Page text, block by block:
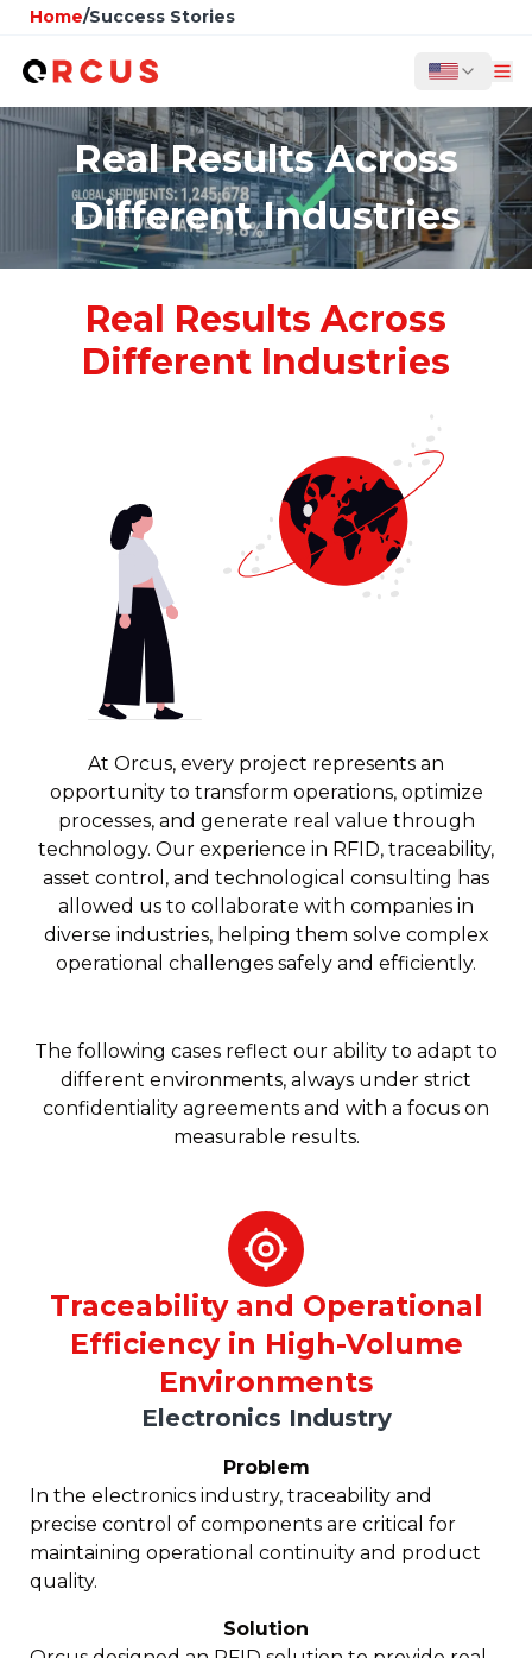
Home/Success Stories
Real Results Across
Different Industries
Real Results Across
Different Industries
At Orcus, every project represents an
opportunity to transform operations, optimize
processes, and generate real value through
technology. Our experience in RFID, traceability,
asset control, and technological consulting has
allowed us to collaborate with companies in
diverse industries, helping them solve complex
operational challenges safely and efficiently.
The following cases reflect our ability to adapt to
different environments, always under strict
confidentiality agreements and with a focus on
measurable results.
Traceability and Operational
Efficiency in High-Volume
Environments
Electronics Industry
Problem
In the electronics industry, traceability and
precise control of components are critical for
maintaining operational continuity and product
quality.
Solution